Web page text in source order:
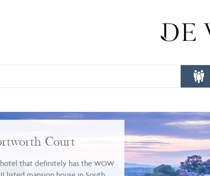
Court
hotel that definitely has the WOW